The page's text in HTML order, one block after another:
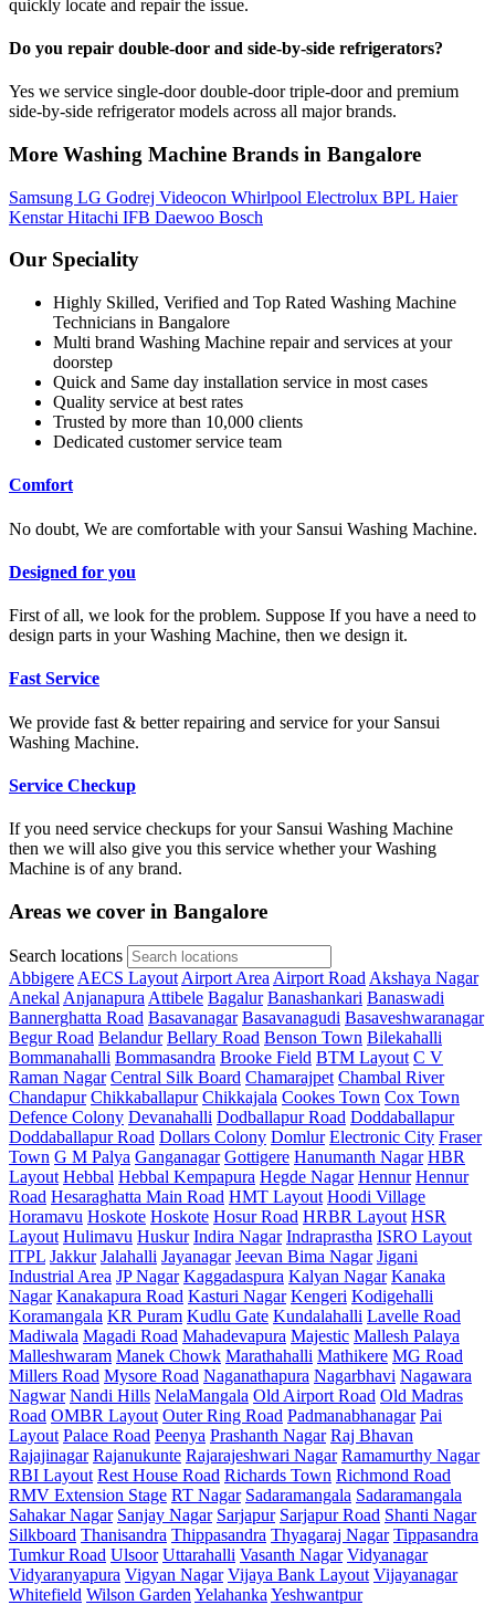
quickly locate and repair the issue.
Do you repair double-door and side-by-side refrigerators?
Yes we service single-door double-door triple-door and premium
side-by-side refrigerator models across all major brands.
More Washing Machine Brands in Bangalore
Samsung LG Godrej Videocon Whirlpool Electrolux BPL Haier
KenstarHitachi IFB Daewoo Bosch
Our Speciality
Highly Skilled, Verified and Top Rated Washing Machine
Technicians in Bangalore
Multi brand Washing Machine repair and services at your
doorstep
Quick and Same day installation service in most cases
Quality service at best rates
Trusted by more than 10,000 clients
Dedicated customer service team
Comfort
No doubt, We are comfortable with your Sansui Washing Machine.
Designed for you
First of all, we look for the problem. Suppose If you have a need to
design parts in your Washing Machine, then we design it.
Fast Service
We provide fast & better repairing and service for your Sansui
Washing Machine.
Service Checkup
If you need service checkups for your Sansui Washing Machine
then we will also give you this service whether your Washing
Machine is of any brand.
Areas we cover in Bangalore
Search locations
Abbigere AECS Layout Airport Area Airport Road Akshaya Nagar
Anekal Anjanapura Attibele Bagalur Banashankari Banaswadi
Bannerghatta Road Basavanagar Basavanagudi Basaveshwaranagar
Begur Road Belandur Bellary Road Benson Town Bilekahalli
Bommanahalli Bommasandra Brooke Field BTM Layout C V
Raman Nagar Central Silk Board Chamarajpet Chambal River
Chandapur Chikkaballapur Chikkajala Cookes Town Cox Town
Defence Colony Devanahalli Dodballapur Road Doddaballapur
Doddaballapur Road Dollars Colony Domlur Electronic City Fraser
Town G M Palya Ganganagar Gottigere Hanumanth Nagar HBR
Layout Hebbal Hebbal Kempapura Hegde Nagar Hennur Hennur
Road Hesaraghatta Main Road HMT Layout Hoodi Village
Horamavu Hoskote Hoskote Hosur Road HRBR Layout HSR
Layout Hulimavu Huskur Indira Nagar Indraprastha ISRO Layout
ITPL Jakkur Jalahalli Jayanagar Jeevan Bima Nagar Jigani
Industrial Area JP Nagar Kaggadaspura Kalyan Nagar Kanaka
Nagar Kanakapura Road Kasturi Nagar Kengeri Kodigehalli
Koramangala KR Puram Kudlu Gate Kundalahalli Lavelle Road
Madiwala Magadi Road Mahadevapura Majestic Mallesh Palaya
Malleshwaram Manek Chowk Marathahalli Mathikere MG Road
Millers Road Mysore Road Naganathapura Nagarbhavi Nagawara
Nagwar Nandi Hills NelaMangala Old Airport Road Old Madras
Road OMBR Layout Outer Ring Road Padmanabhanagar Pai
Layout Palace Road Peenya Prashanth Nagar Raj Bhavan
Rajajinagar Rajanukunte Rajarajeshwari Nagar Ramamurthy Nagar
RBI Layout Rest House Road Richards Town Richmond Road
RMV Extension Stage RT Nagar Sadaramangala Sadaramangala
Sahakar Nagar Sanjay Nagar Sarjapur Sarjapur Road Shanti Nagar
Silkboard Thanisandra Thippasandra Thyagaraj Nagar Tippasandra
Tumkur Road Ulsoor Uttarahalli Vasanth Nagar Vidyanagar
Vidyaranyapura Vigyan Nagar Vijaya Bank Layout Vijayanagar
Whitefield Wilson Garden Yelahanka Yeshwantpur